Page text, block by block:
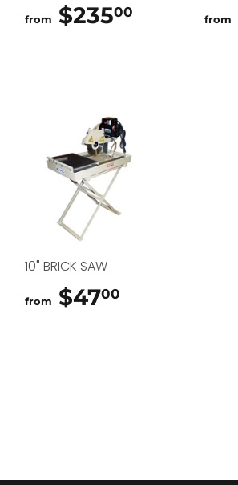
from $23500 $235.00
from
10" BRICK SAW
from $4700